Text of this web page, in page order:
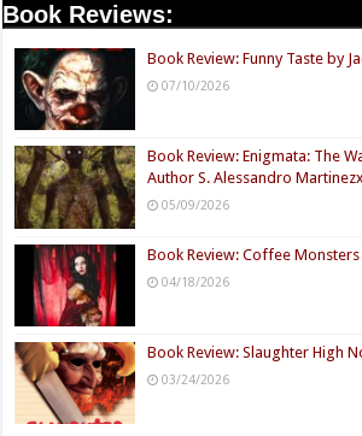
Book Reviews:
Book Review: Funny Taste by
07/10/2026
Book Review: Enigmata: The
Author S. Alessandro
05/09/2026
Book Review: Coffee Monsters
04/18/2026
Book Review: Slaughter High
03/24/2026